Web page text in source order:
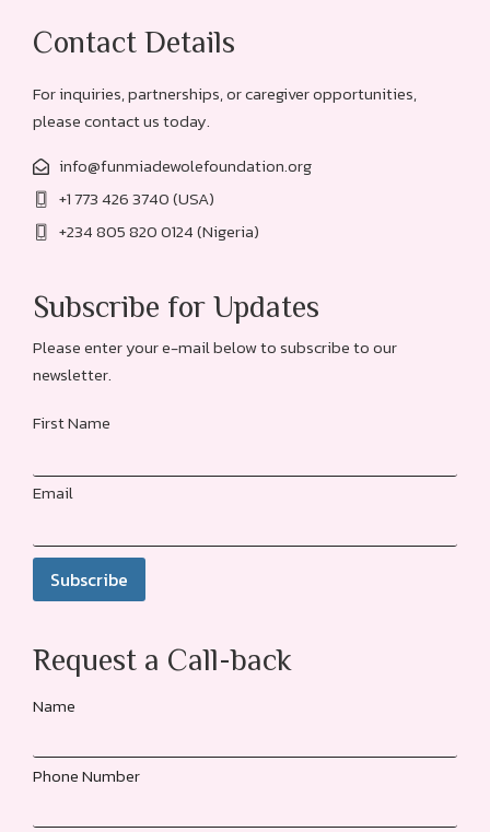
Contact Details
For inquiries, partnerships, or caregiver opportunities,
please contact us today.
info@funmiadewolefoundation.org
+1 773 426 3740 (USA)
+234 805 820 0124 (Nigeria)
Subscribe for Updates
Please enter your e-mail below to subscribe to our
newsletter.
First Name
Email
Request a Call-back
Name
Phone Number